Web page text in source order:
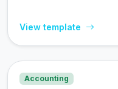
View template
Accounting